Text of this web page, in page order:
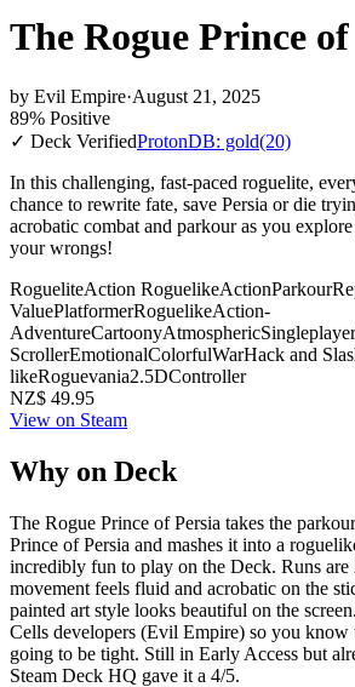
The Rogue Prince
by Evil Empire·August 21, 2025
89% Positive
✓ Deck VerifiedProtonDB: gold(20)
In this challenging, fast-paced roguelite,
chance to rewrite fate, save Persia or die
acrobatic combat and parkour as you
your wrongs!
RogueliteAction RoguelikeActionParkour
ValuePlatformerRoguelikeAction-
AdventureCartoonyAtmosphericSingleplayer
ScrollerEmotionalColorfulWarHack and
likeRoguevania2.5DController
NZ$ 49.95
View on Steam
Why on Deck
The Rogue Prince of Persia takes the
Prince of Persia and mashes it into a
incredibly fun to play on the Deck. Runs are
movement feels fluid and acrobatic on the
painted art style looks beautiful on the
Cells developers (Evil Empire) so you know
going to be tight. Still in Early Access but
Steam Deck HQ gave it a 4/5.